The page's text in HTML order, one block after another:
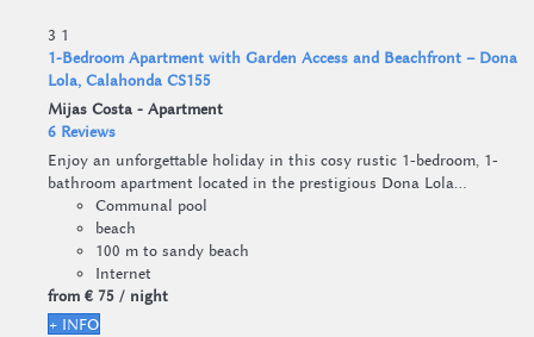
3 1
1-Bedroom Apartment with Garden Access and Beachfront – Dona
Lola, Calahonda CS155
Mijas Costa - Apartment
6 Reviews
Enjoy an unforgettable holiday in this cosy rustic 1-bedroom, 1-
bathroom apartment located in the prestigious Dona Lola...
Communal pool
beach
100 m to sandy beach
Internet
from € 75 / night
+ INFO